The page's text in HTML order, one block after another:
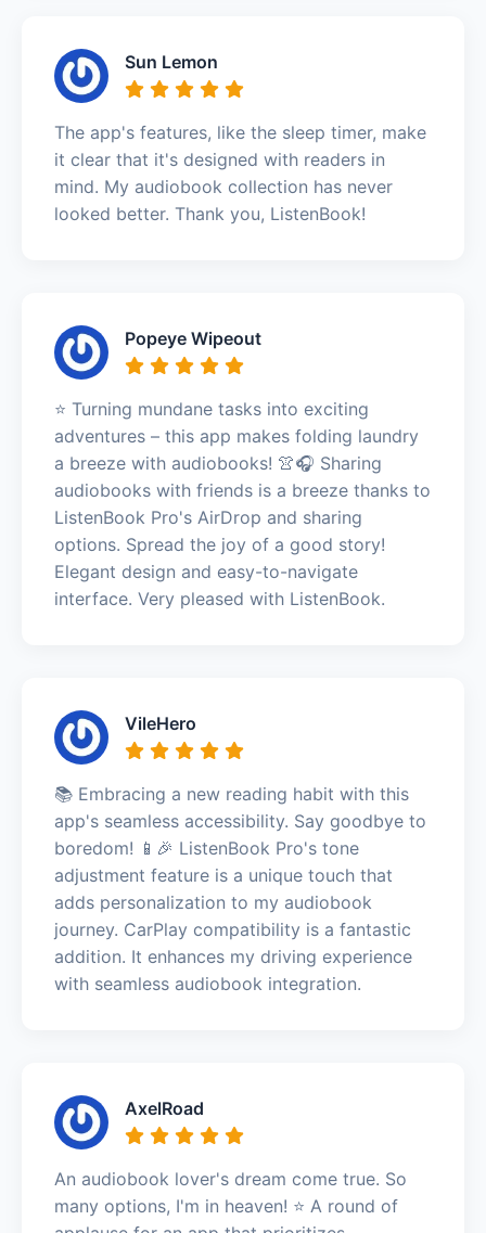
Sun Lemon
The app's features, like the sleep timer, make
it clear that it's designed with readers in
mind. My audiobook collection has never
looked better. Thank you, ListenBook!
Popeye Wipeout
⭐️ Turning mundane tasks into exciting
adventures – this app makes folding laundry
a breeze with audiobooks! 👚🎧 Sharing
audiobooks with friends is a breeze thanks to
ListenBook Pro's AirDrop and sharing
options. Spread the joy of a good story!
Elegant design and easy-to-navigate
interface. Very pleased with ListenBook.
VileHero
📚 Embracing a new reading habit with this
app's seamless accessibility. Say goodbye to
boredom! 📱🎉 ListenBook Pro's tone
adjustment feature is a unique touch that
adds personalization to my audiobook
journey. CarPlay compatibility is a fantastic
addition. It enhances my driving experience
with seamless audiobook integration.
AxelRoad
An audiobook lover's dream come true. So
many options, I'm in heaven! ⭐️ A round of